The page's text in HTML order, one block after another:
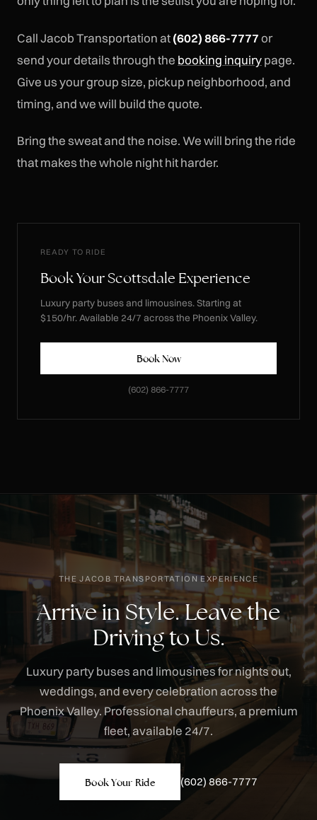
Call Jacob Transportation at(602) 866-7777or
send your details through the booking inquirypage.
Give us your group size, pickup neighborhood, and
timing, and we will build the quote.
Bring the sweat and the noise. We will bring the ride
that makes the whole night hit harder.
READY TO RIDE
Book Your Scottsdale Experience
Luxury party buses and limousines. Starting at
$150/hr. Available 24/7 across the Phoenix Valley.
Book Now
(602) 866-7777
THE JACOB TRANSPORTATION EXPERIENCE
Arrive in Style. Leave the
Driving to Us.
Luxury party buses and limousines for nights out,
weddings, and every celebration across the
Phoenix Valley. Professional chauffeurs, a premium
fleet, available 24/7.
Book Your Ride (602) 866-7777